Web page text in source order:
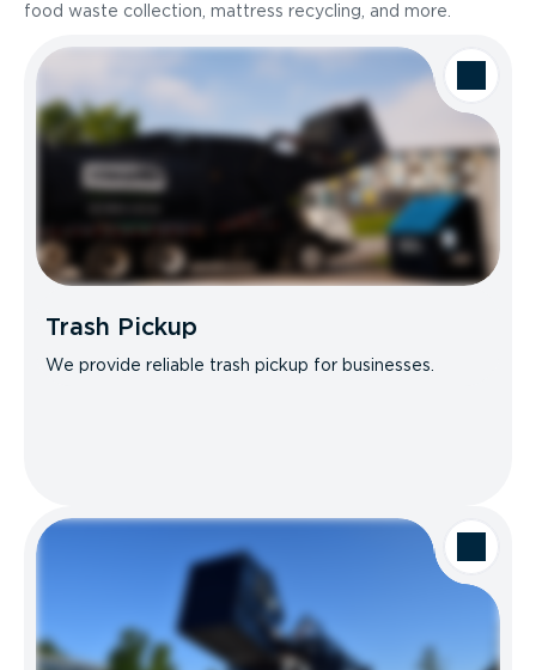
food waste collection, mattress recycling, and more.
Trash Pickup
We provide reliable trash pickup for businesses.